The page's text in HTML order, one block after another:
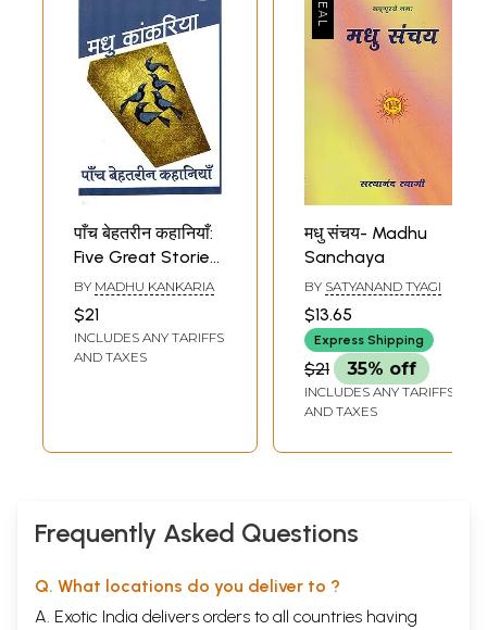
पाँच बेहतरीन कहानियाँ:
Five Great Stories
by Madhu Kankaria
BY MADHU KANKARIA
$21
INCLUDES ANY TARIFFS
AND TAXES
मधु संचय- Madhu
Sanchaya
BY SATYANAND TYAGI
$13.65
Express Shipping
$21 35% off
INCLUDES ANY TARIFFS
AND TAXES
Frequently Asked Questions
Q. What locations do you deliver to ?
A. Exotic India delivers orders to all countries having